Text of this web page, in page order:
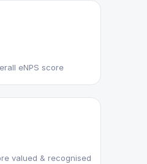
eNPS score
valued & recognised